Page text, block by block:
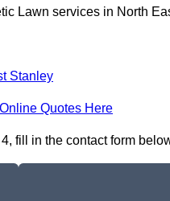
Lawn services in North
Stanley
Quotes Here
fill in the contact form